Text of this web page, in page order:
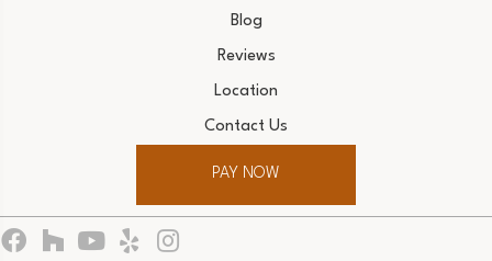
Blog
Reviews
Location
Contact Us
PAY NOW